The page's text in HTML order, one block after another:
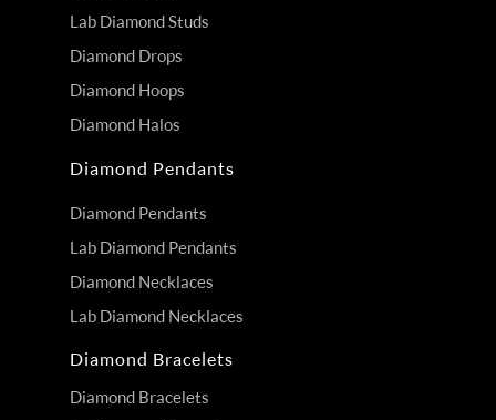
Lab Diamond Studs
Diamond Drops
Diamond Hoops
Diamond Halos
Diamond Pendants
Diamond Pendants
Lab Diamond Pendants
Diamond Necklaces
Lab Diamond Necklaces
Diamond Bracelets
Diamond Bracelets